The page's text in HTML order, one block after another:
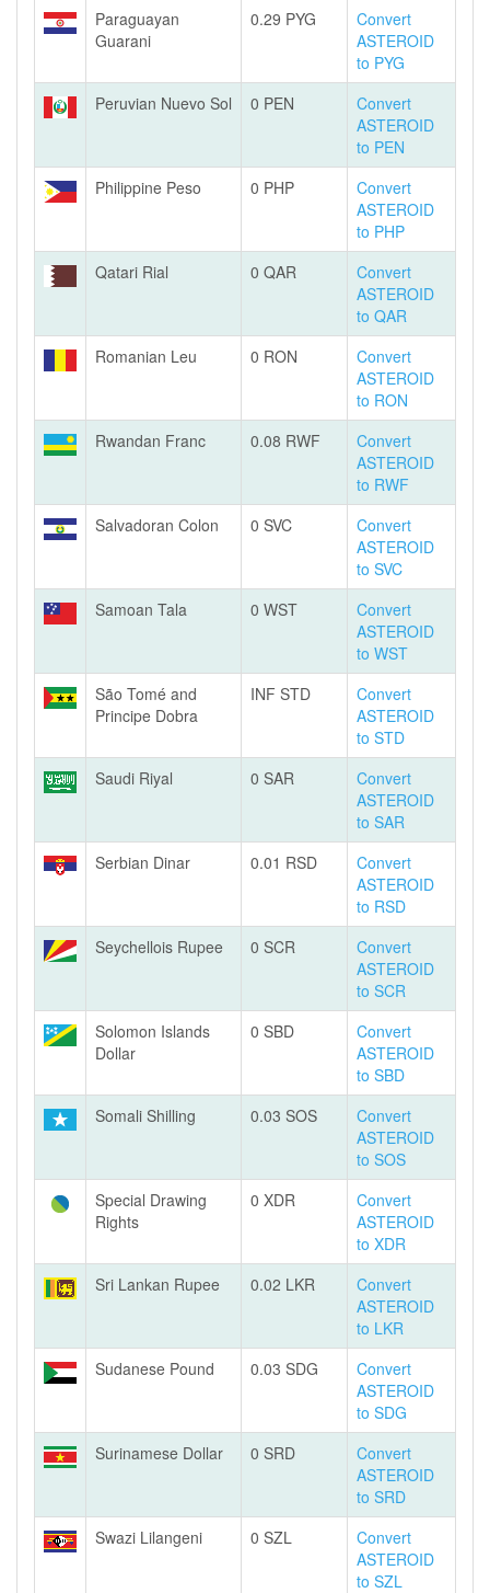
Paraguayan
Guarani
0.29 PYG
Convert
ASTEROID
to PYG
Peruvian Nuevo Sol
0 PEN
Convert
ASTEROID
to PEN
Philippine Peso
0 PHP
Convert
ASTEROID
to PHP
Qatari Rial
0 QAR
Convert
ASTEROID
to QAR
Romanian Leu
0 RON
Convert
ASTEROID
to RON
Rwandan Franc
0.08 RWF
Convert
ASTEROID
to RWF
Salvadoran Colon
0 SVC
Convert
ASTEROID
to SVC
Samoan Tala
0 WST
Convert
ASTEROID
to WST
São Tomé and
Principe Dobra
INF STD
Convert
ASTEROID
to STD
Saudi Riyal
0 SAR
Convert
ASTEROID
to SAR
Serbian Dinar
0.01 RSD
Convert
ASTEROID
to RSD
Seychellois Rupee
0 SCR
Convert
ASTEROID
to SCR
Solomon Islands
Dollar
0 SBD
Convert
ASTEROID
to SBD
Somali Shilling
0.03 SOS
Convert
ASTEROID
to SOS
Special Drawing
Rights
0 XDR
Convert
ASTEROID
to XDR
Sri Lankan Rupee
0.02 LKR
Convert
ASTEROID
to LKR
Sudanese Pound
0.03 SDG
Convert
ASTEROID
to SDG
Surinamese Dollar
0 SRD
Convert
ASTEROID
to SRD
Swazi Lilangeni
0 SZL
Convert
ASTEROID
to SZL